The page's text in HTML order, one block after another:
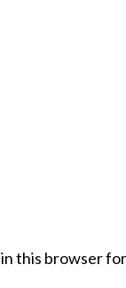
this browser